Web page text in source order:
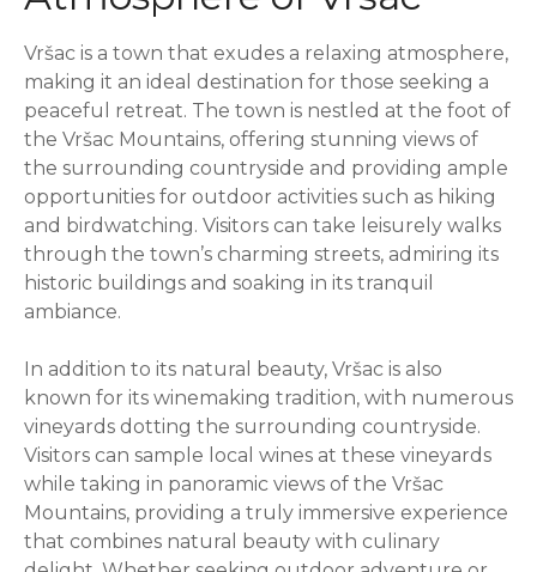
Vršac is a town that exudes a relaxing atmosphere,
making it an ideal destination for those seeking a
peaceful retreat. The town is nestled at the foot of
the Vršac Mountains, offering stunning views of
the surrounding countryside and providing ample
opportunities for outdoor activities such as hiking
and birdwatching. Visitors can take leisurely walks
through the town’s charming streets, admiring its
historic buildings and soaking in its tranquil
ambiance.
In addition to its natural beauty, Vršac is also
known for its winemaking tradition, with numerous
vineyards dotting the surrounding countryside.
Visitors can sample local wines at these vineyards
while taking in panoramic views of the Vršac
Mountains, providing a truly immersive experience
that combines natural beauty with culinary